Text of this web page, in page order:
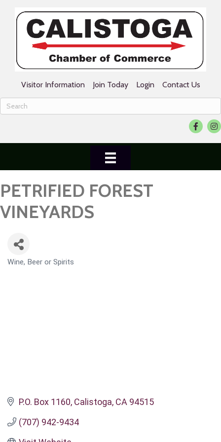
Visitor Information Join Today Login Contact Us
Facebook
PETRIFIED FOREST
VINEYARDS
CATEGORIES
Wine, Beer or Spirits
P.O. Box 1160 Calistoga CA 94515
(707) 942-9434